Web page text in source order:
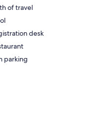
of travel
desk
parking